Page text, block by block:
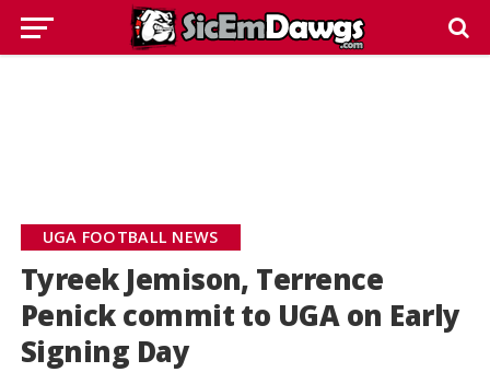
UGA FOOTBALL NEWS
Tyreek Jemison, Terrence
Penick commit to UGA on Early
Signing Day